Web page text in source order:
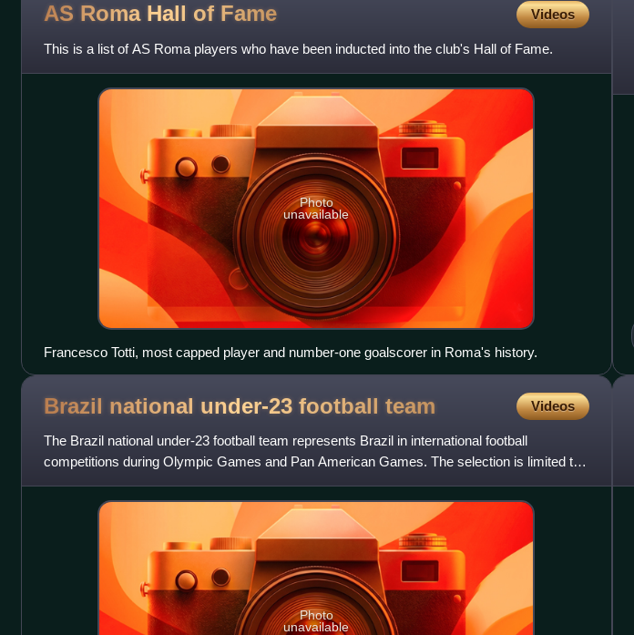
AS Roma Hall of Fame Videos
This is a list of AS Roma players who have been inducted into the club's Hall of Fame.
Photo
unavailable
Francesco Totti, most capped player and number-one goalscorer in Roma's history.
Brazil national under-23 football team Videos
The Brazil national under-23 football team represents Brazil in international football
competitions during Olympic Games and Pan American Games. The selection is limited to
players under the age of 23
Photo
unavailable